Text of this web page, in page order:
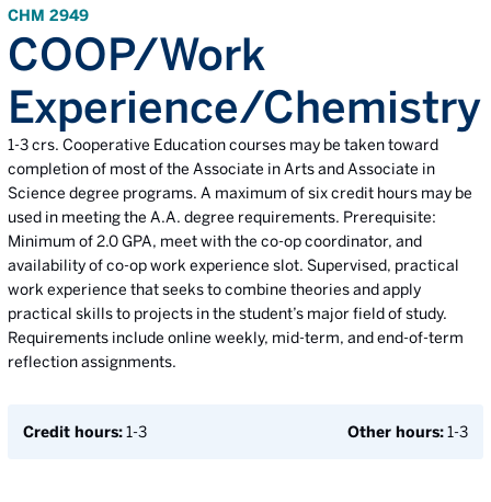
CHM 2949
COOP/Work
Experience/Chemistry
1-3 crs. Cooperative Education courses may be taken toward
completion of most of the Associate in Arts and Associate in
Science degree programs. A maximum of six credit hours may be
used in meeting the A.A. degree requirements. Prerequisite:
Minimum of 2.0 GPA, meet with the co-op coordinator, and
availability of co-op work experience slot. Supervised, practical
work experience that seeks to combine theories and apply
practical skills to projects in the student’s major field of study.
Requirements include online weekly, mid-term, and end-of-term
reflection assignments.
Credit hours:1-3 Other hours:1-3